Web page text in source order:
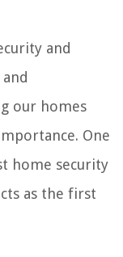
and
our homes
One
home security
as the first